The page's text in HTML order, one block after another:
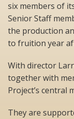
six members of
Senior Staff
the production
to fruition year
With director
together with
Project’s central
They are